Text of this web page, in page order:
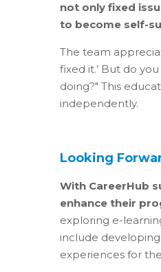
not only fixed
to become self-
The team
fixed it.’ But do
doing?" This
independently.
Looking
With CareerHub
enhance their
exploring e-
include
experiences for